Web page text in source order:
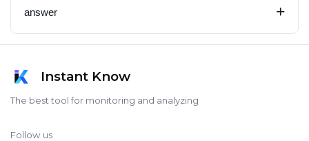
answer +
Instant Know
The best tool for monitoring and analyzing
Follow us